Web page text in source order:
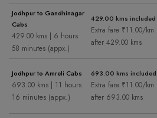
Jodhpur to Gandhinagar
Cabs
429.00 kms | 6 hours
58 minutes (appx.)
429.00 kms included
Extra fare ₹11.00/km
after 429.00 kms
Jodhpur to Amreli Cabs
693.00 kms | 11 hours
16 minutes (appx.)
693.00 kms included
Extra fare ₹11.00/km
after 693.00 kms